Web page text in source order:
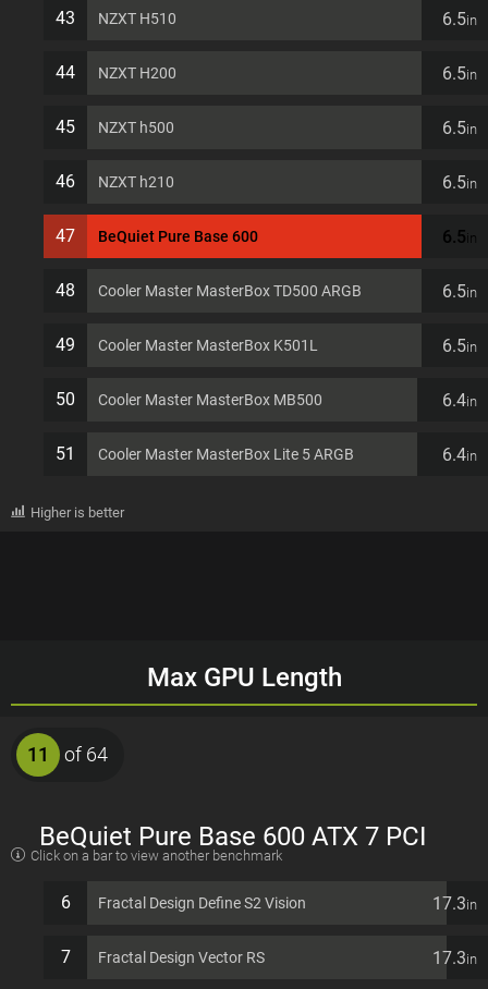
43 NZXT H510 6.5in
44 NZXT H200 6.5in
45 NZXT h500 6.5in
46 NZXT h210 6.5in
47 BeQuiet Pure Base 600 6.5in
48 Cooler Master MasterBox TD500 ARGB 6.5in
49 Cooler Master MasterBox K501L 6.5in
50 Cooler Master MasterBox MB500 6.4in
51 Cooler Master MasterBox Lite 5 ARGB 6.4in
Higher is better
Max GPU Length
11 of 64
BeQuiet Pure Base 600 ATX 7 PCI
Click on a bar to view another benchmark
6 Fractal Design Define S2 Vision 17.3in
7 Fractal Design Vector RS 17.3in